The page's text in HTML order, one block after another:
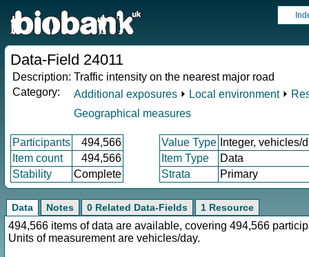
Data-Field 24011
Description: Traffic intensity on the nearest major road
Category:
Additional exposures ⏵ Local environment⏵
Geographical measures
Participants 494,566 Value Type Integer, vehicles/
Item count
494,566 Item Type
Data
Stability
Complete Strata Primary
Data Notes 0 Related Data-Fields 1 Resource
494,566 items of data are available, covering 494,566
Units of measurement are vehicles/day.